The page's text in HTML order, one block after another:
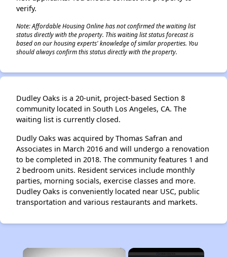
verify.
Note: Affordable Housing Online has not confirmed the waiting list
status directly with the property. This waiting list status forecast is
based on our housing experts' knowledge of similar properties. You
should always confirm this status directly with the property.
Dudley Oaks is a 20-unit, project-based Section 8
community located in South Los Angeles, CA. The
waiting list is currently closed.
Dudly Oaks was acquired by Thomas Safran and
Associates in March 2016 and will undergo a renovation
to be completed in 2018. The community features 1 and
2 bedroom units. Resident services include monthly
parties, morning socials, exercise classes and more.
Dudley Oaks is conveniently located near USC, public
transportation and various restaurants and markets.
×